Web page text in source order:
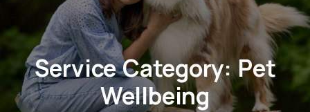
Service Category:Pet
Wellbeing